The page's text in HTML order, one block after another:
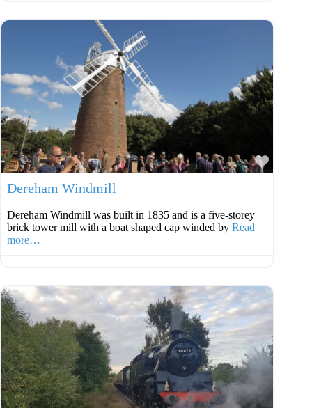
Dereham Windmill
Dereham Windmill was built in 1835 and is a five-storey
brick tower mill with a boat shaped cap winded by Read
more…